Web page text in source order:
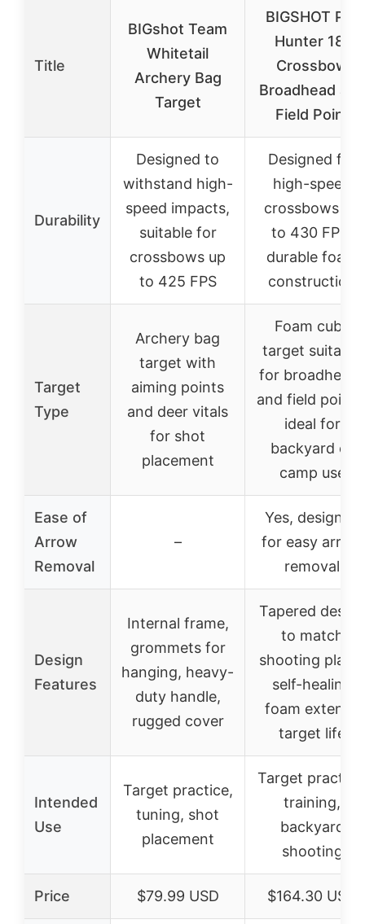
Title
BIGshot Team
Whitetail
Archery Bag
Target
BIGSHOT Pro
Hunter 18″
Crossbow
Broadhead and
Field Point
Durability
Designed to
withstand high-
speed impacts,
suitable for
crossbows up
to 425 FPS
Designed for
high-speed
crossbows up
to 430 FPS,
durable foam
construction
Target
Type
Archery bag
target with
aiming points
and deer vitals
for shot
placement
Foam cube
target suitable
for broadheads
and field
ideal for
backyard or
camp use
Ease of
Arrow
Removal
–
Yes, designed
for easy arrow
removal
Design
Features
Internal frame,
grommets for
hanging, heavy-
duty handle,
rugged cover
Tapered design
to match
shooting plane,
self-healing
foam extends
target life
Intended
Use
Target practice,
tuning, shot
placement
Target
training,
backyard
shooting
Price $79.99 USD $164.30 USD